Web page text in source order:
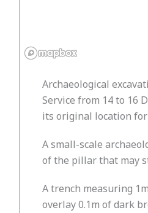
Archaeological
Service from 14 to 16
its original location
A small-scale
of the pillar that may
A trench measuring
overlay 0.1m of dark